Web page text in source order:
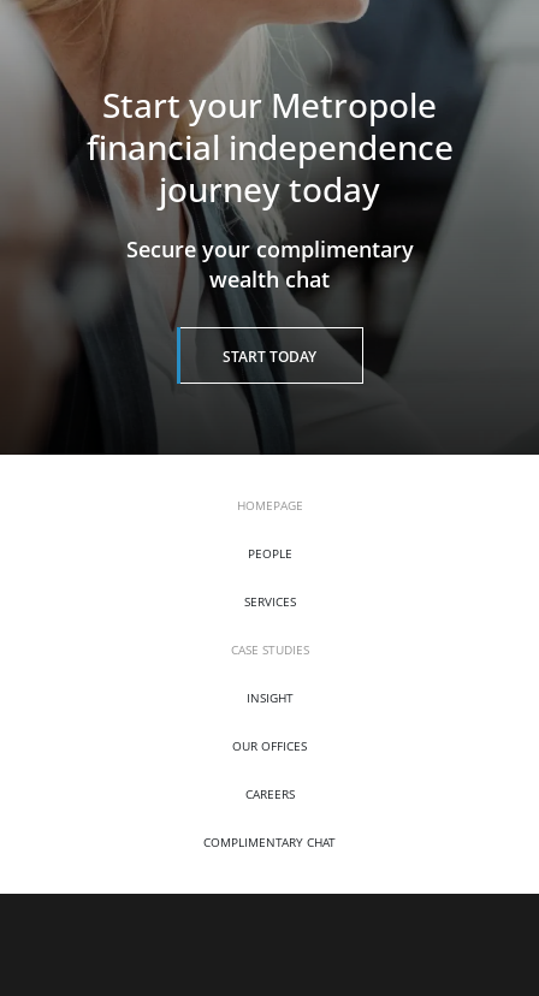
Start your Metropole
financial independence
journey today
​​​​​​​Secure your complimentary
wealth chat
START TODAY
HOMEPAGE
PEOPLE
SERVICES
CASE STUDIES
INSIGHT
OUR OFFICES
CAREERS
COMPLIMENTARY CHAT